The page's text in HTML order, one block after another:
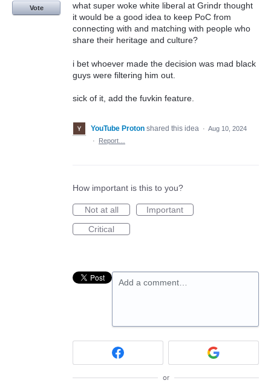
what super woke white liberal at Grindr thought
it would be a good idea to keep PoC from
connecting with and matching with people who
share their heritage and culture?
i bet whoever made the decision was mad black
guys were filtering him out.
sick of it, add the fuvkin feature.
Vote
YouTube Proton shared this idea · Aug 10, 2024
·
Report…
How important is this to you?
Not at all
Important
Critical
Add a comment…
or